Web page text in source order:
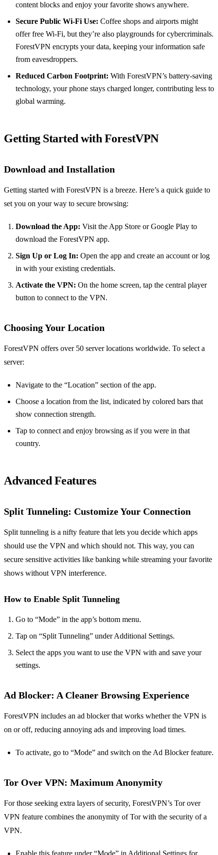
content blocks and enjoy your favorite shows anywhere.
Secure Public Wi-Fi Use: Coffee shops and airports might
offer free Wi-Fi, but they’re also playgrounds for cybercriminals.
ForestVPN encrypts your data, keeping your information safe
from eavesdroppers.
Reduced Carbon Footprint: With ForestVPN’s battery-saving
technology, your phone stays charged longer, contributing less to
global warming.
Getting Started with ForestVPN
Download and Installation
Getting started with ForestVPN is a breeze. Here’s a quick guide to
set you on your way to secure browsing:
Download the App: Visit the App Store or Google Play to
download the ForestVPN app.
Sign Up or Log In: Open the app and create an account or log
in with your existing credentials.
Activate the VPN: On the home screen, tap the central player
button to connect to the VPN.
Choosing Your Location
ForestVPN offers over 50 server locations worldwide. To select a
server:
Navigate to the “Location” section of the app.
Choose a location from the list, indicated by colored bars that
show connection strength.
Tap to connect and enjoy browsing as if you were in that
country.
Advanced Features
Split Tunneling: Customize Your Connection
Split tunneling is a nifty feature that lets you decide which apps
should use the VPN and which should not. This way, you can
secure sensitive activities like banking while streaming your favorite
shows without VPN interference.
How to Enable Split Tunneling
Go to “Mode” in the app’s bottom menu.
Tap on “Split Tunneling” under Additional Settings.
Select the apps you want to use the VPN with and save your
settings.
Ad Blocker: A Cleaner Browsing Experience
ForestVPN includes an ad blocker that works whether the VPN is
on or off, reducing annoying ads and improving load times.
To activate, go to “Mode” and switch on the Ad Blocker feature.
Tor Over VPN: Maximum Anonymity
For those seeking extra layers of security, ForestVPN’s Tor over
VPN feature combines the anonymity of Tor with the security of a
VPN.